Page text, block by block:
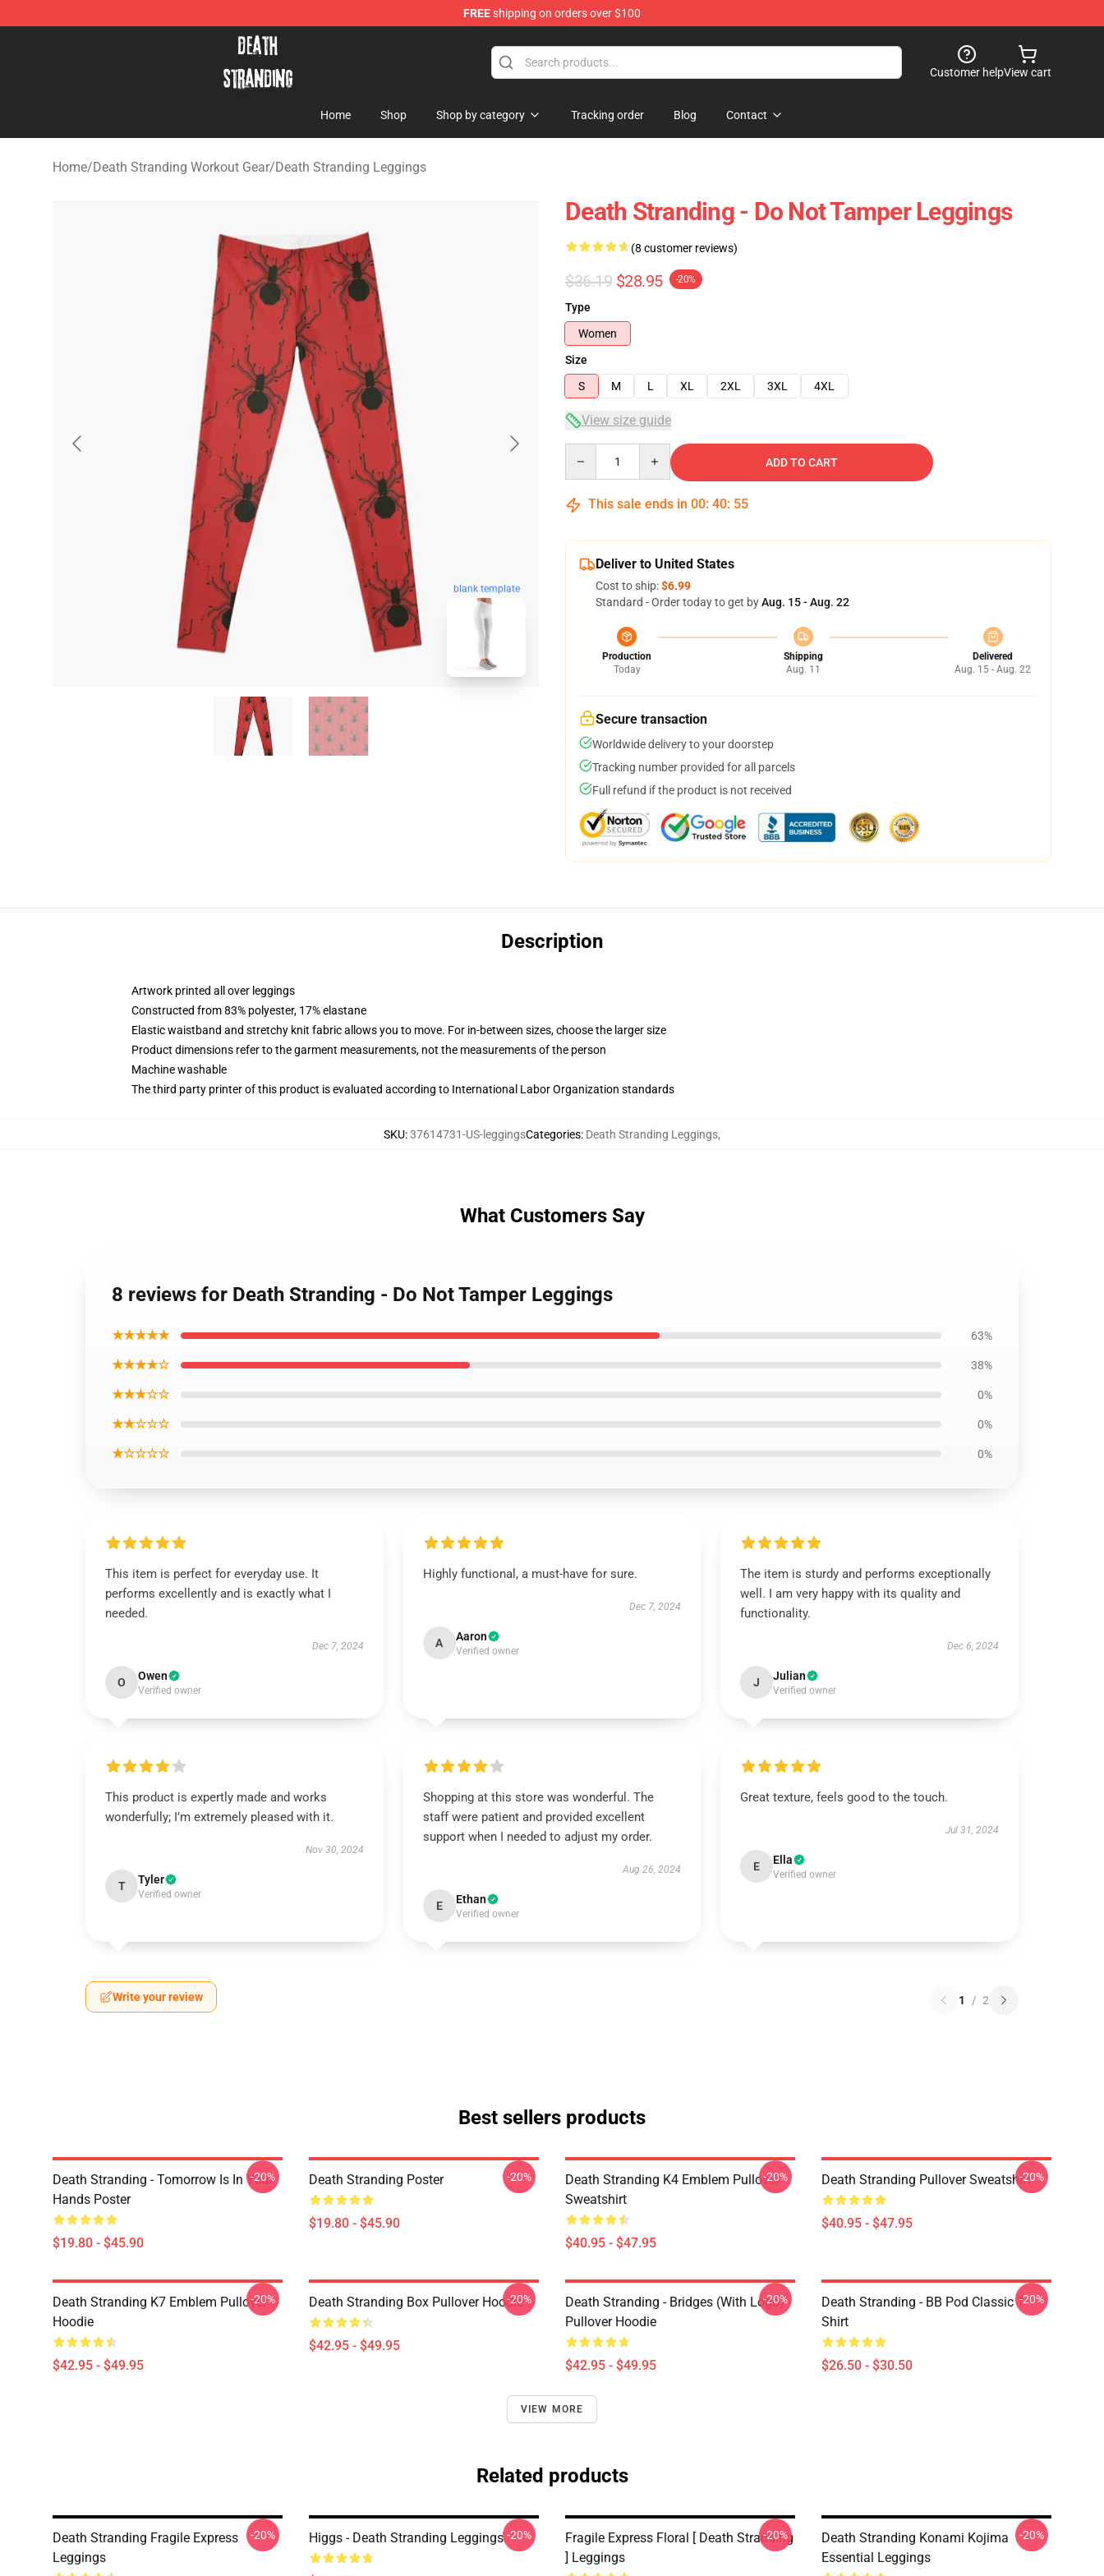
FREEshipping on orders over $100
Death Stranding Shop - Official Death Stranding Merchandise Store
Customer helpView cart
Home Shop Shop by category Tracking order Blog Contact
Home/Death Stranding Workout Gear/Death Stranding Leggings
blank template
Death Stranding - Do Not Tamper Leggings
(8 customer reviews)
$36.19 $28.95 -20%
Type
Women
Size
S
M L XL 2XL 3XL 4XL
View size guide
ADD TO CART
This sale ends in 00: 40: 54
Deliver to United States
Cost to ship:$6.99
Standard - Order today to get byAug. 15 - Aug. 22
Production
Today
Shipping
Aug. 11
Delivered
Aug. 15 - Aug. 22
Secure transaction
Worldwide delivery to your doorstep
Tracking number provided for all parcels
Full refund if the product is not received
Description
Artwork printed all over leggings
Constructed from 83% polyester, 17% elastane
Elastic waistband and stretchy knit fabric allows you to move. For in-between sizes, choose the larger size
Product dimensions refer to the garment measurements, not the measurements of the person
Machine washable
The third party printer of this product is evaluated according to International Labor Organization standards
SKU:37614731-US-leggingsCategories: Death Stranding Leggings,
What Customers Say
8 reviews for Death Stranding - Do Not Tamper Leggings
★★★★★ 63%
★★★★☆ 38%
★★★☆☆ 0%
★★☆☆☆ 0%
★☆☆☆☆ 0%
This item is perfect for everyday use. It
performs excellently and is exactly what I
needed.
Dec 7, 2024
O Owen
Verified owner
Highly functional, a must-have for sure.
Dec 7, 2024
A Aaron
Verified owner
The item is sturdy and performs exceptionally
well. I am very happy with its quality and
functionality.
Dec 6, 2024
J Julian
Verified owner
This product is expertly made and works
wonderfully; I’m extremely pleased with it.
Nov 30, 2024
T Tyler
Verified owner
Shopping at this store was wonderful. The
staff were patient and provided excellent
support when I needed to adjust my order.
Aug 26, 2024
E Ethan
Verified owner
Great texture, feels good to the touch.
Jul 31, 2024
E Ella
Verified owner
Write your review 1 / 2
Best sellers products
Death Stranding - Tomorrow Is In Your
Hands Poster
$19.80 - $45.90
-20% Death Stranding Poster
$19.80 - $45.90
-20%
Death Stranding K4 Emblem Pullover
Sweatshirt
$40.95 - $47.95
-20% Death Stranding Pullover Sweatshirt
$40.95 - $47.95
-20%
Death Stranding K7 Emblem Pullover
Hoodie
$42.95 - $49.95
-20% Death Stranding Box Pullover Hoodie
$42.95 - $49.95
-20%
Death Stranding - Bridges (With Logo)
Pullover Hoodie
$42.95 - $49.95
-20%
Death Stranding - BB Pod Classic T-
Shirt
$26.50 - $30.50
-20%
VIEW MORE
Related products
Death Stranding Fragile Express
Leggings
-20% Higgs - Death Stranding Leggings -20%
Fragile Express Floral [ Death Stranding
] Leggings
-20%
Death Stranding Konami Kojima
Essential Leggings
-20%